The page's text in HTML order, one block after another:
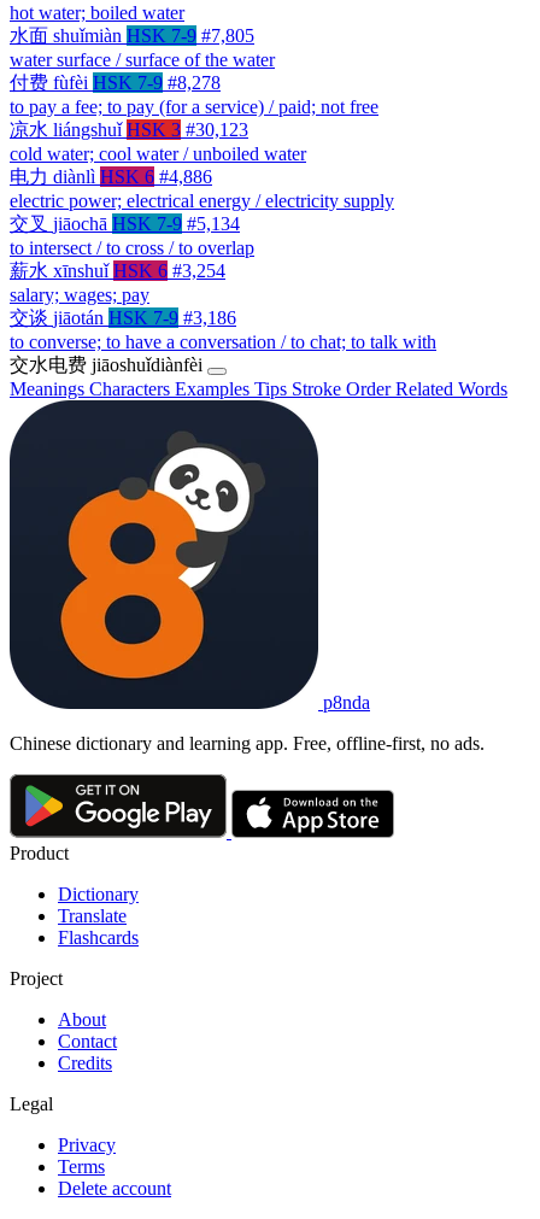
hot water; boiled water
水面 shuǐmiàn HSK 7-9 #7,805
water surface / surface of the water
付费 fùfèi HSK 7-9 #8,278
to pay a fee; to pay (for a service) / paid; not free
凉水 liángshuǐ HSK 3 #30,123
cold water; cool water / unboiled water
电力 diànlì HSK 6 #4,886
electric power; electrical energy / electricity supply
交叉 jiāochā HSK 7-9 #5,134
to intersect / to cross / to overlap
薪水 xīnshuǐ HSK 6 #3,254
salary; wages; pay
交谈 jiāotán HSK 7-9 #3,186
to converse; to have a conversation / to chat; to talk with
交水电费 jiāoshuǐdiànfèi
Meanings Characters Examples Tips Stroke OrderRelated Words
p8nda
Chinese dictionary and learning app. Free, offline-first, no ads.
Product
Dictionary
Translate
Flashcards
Project
About
Contact
Credits
Legal
Privacy
Terms
Delete account